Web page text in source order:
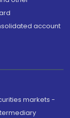
account
markets -